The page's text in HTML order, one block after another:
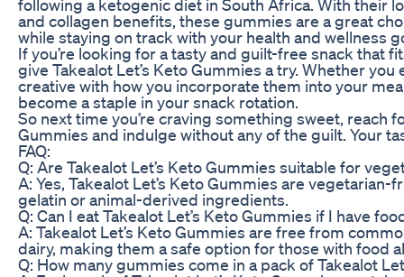
following a ketogenic diet in South Africa. With their
and collagen benefits, these gummies are a great
while staying on track with your health and wellness
If you’re looking for a tasty and guilt-free snack that
give Takealot Let’s Keto Gummies a try. Whether
creative with how you incorporate them into your
become a staple in your snack rotation.
So next time you’re craving something sweet, reach
Gummies and indulge without any of the guilt. Your
FAQ:
Q: Are Takealot Let’s Keto Gummies suitable for
A: Yes, Takealot Let’s Keto Gummies are
gelatin or animal-derived ingredients.
Q: Can I eat Takealot Let’s Keto Gummies if I have
A: Takealot Let’s Keto Gummies are free from
dairy, making them a safe option for those with food
Q: How many gummies come in a pack of Takealot